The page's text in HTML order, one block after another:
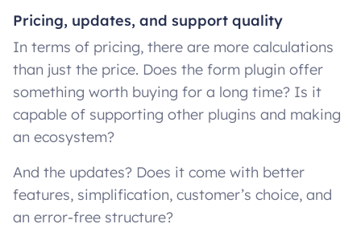
Pricing, updates, and support quality
In terms of pricing, there are more calculations
than just the price. Does the form plugin offer
something worth buying for a long time? Is it
capable of supporting other plugins and making
an ecosystem?
And the updates? Does it come with better
features, simplification, customer’s choice, and
an error-free structure?